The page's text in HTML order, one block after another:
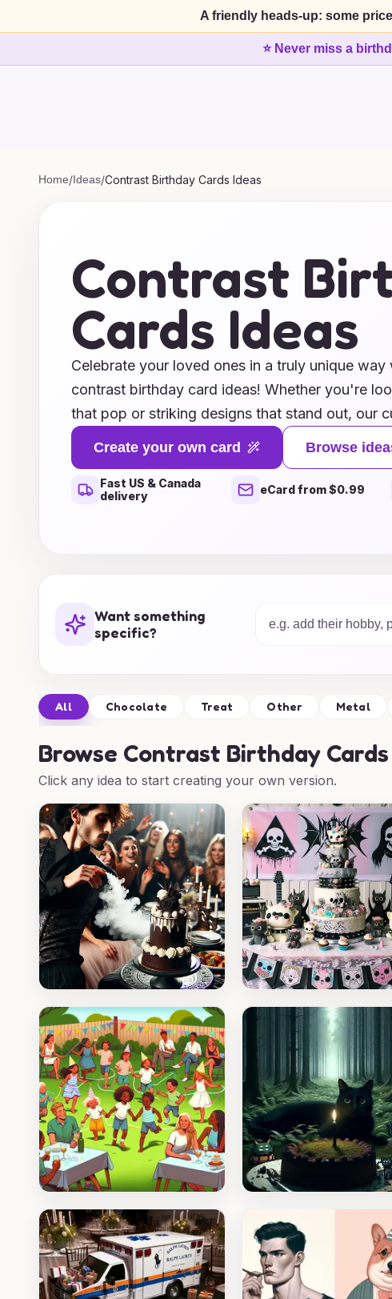
A friendly heads-up: some
⭐ Never miss a
Home/Ideas/Contrast Birthday Cards Ideas
Contrast
Cards Ideas
Celebrate your loved ones in a truly unique
contrast birthday card ideas! Whether you're
that pop or striking designs that stand out, our
perfect for making a memorable impression.
themes, elegant styles, or personalized options
personality of the birthday star. Each card is
Create your own card Browse
Fast US & Canada
delivery
eCard from $0.99
Want something
specific?
All Chocolate Treat Other Metal
Browse Contrast Birthday Cards
Click any idea to start creating your own version.